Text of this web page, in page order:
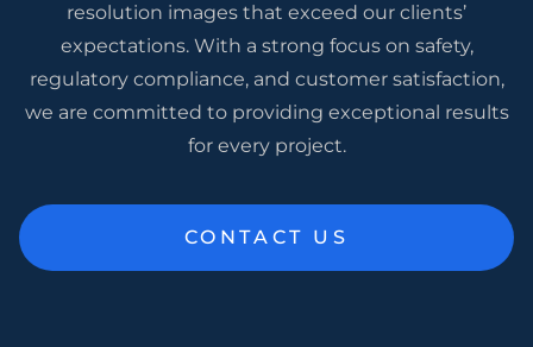
resolution images that exceed our clients’
expectations. With a strong focus on safety,
regulatory compliance, and customer satisfaction,
we are committed to providing exceptional results
for every project.
CONTACT US